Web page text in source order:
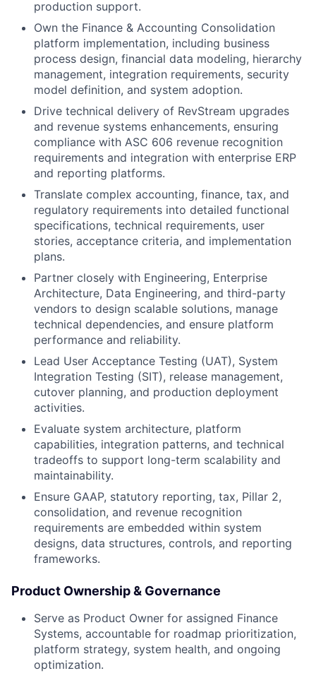
production support.
Own the Finance & Accounting Consolidation
platform implementation, including business
process design, financial data modeling, hierarchy
management, integration requirements, security
model definition, and system adoption.
Drive technical delivery of RevStream upgrades
and revenue systems enhancements, ensuring
compliance with ASC 606 revenue recognition
requirements and integration with enterprise ERP
and reporting platforms.
Translate complex accounting, finance, tax, and
regulatory requirements into detailed functional
specifications, technical requirements, user
stories, acceptance criteria, and implementation
plans.
Partner closely with Engineering, Enterprise
Architecture, Data Engineering, and third-party
vendors to design scalable solutions, manage
technical dependencies, and ensure platform
performance and reliability.
Lead User Acceptance Testing (UAT), System
Integration Testing (SIT), release management,
cutover planning, and production deployment
activities.
Evaluate system architecture, platform
capabilities, integration patterns, and technical
tradeoffs to support long-term scalability and
maintainability.
Ensure GAAP, statutory reporting, tax, Pillar 2,
consolidation, and revenue recognition
requirements are embedded within system
designs, data structures, controls, and reporting
frameworks.
Product Ownership & Governance
Serve as Product Owner for assigned Finance
Systems, accountable for roadmap prioritization,
platform strategy, system health, and ongoing
optimization.